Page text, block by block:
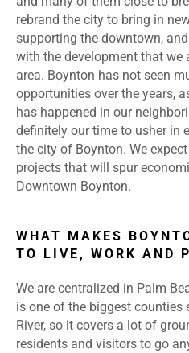
rebrand the city to bring in
supporting the downtown,
with the development that we
area. Boynton has not seen
opportunities over the years,
has happened in our
definitely our time to usher in
the city of Boynton. We
projects that will spur
Downtown Boynton.
WHAT MAKES
TO LIVE, WORK AND
We are centralized in Palm
is one of the biggest counties
River, so it covers a lot of
residents and visitors to go